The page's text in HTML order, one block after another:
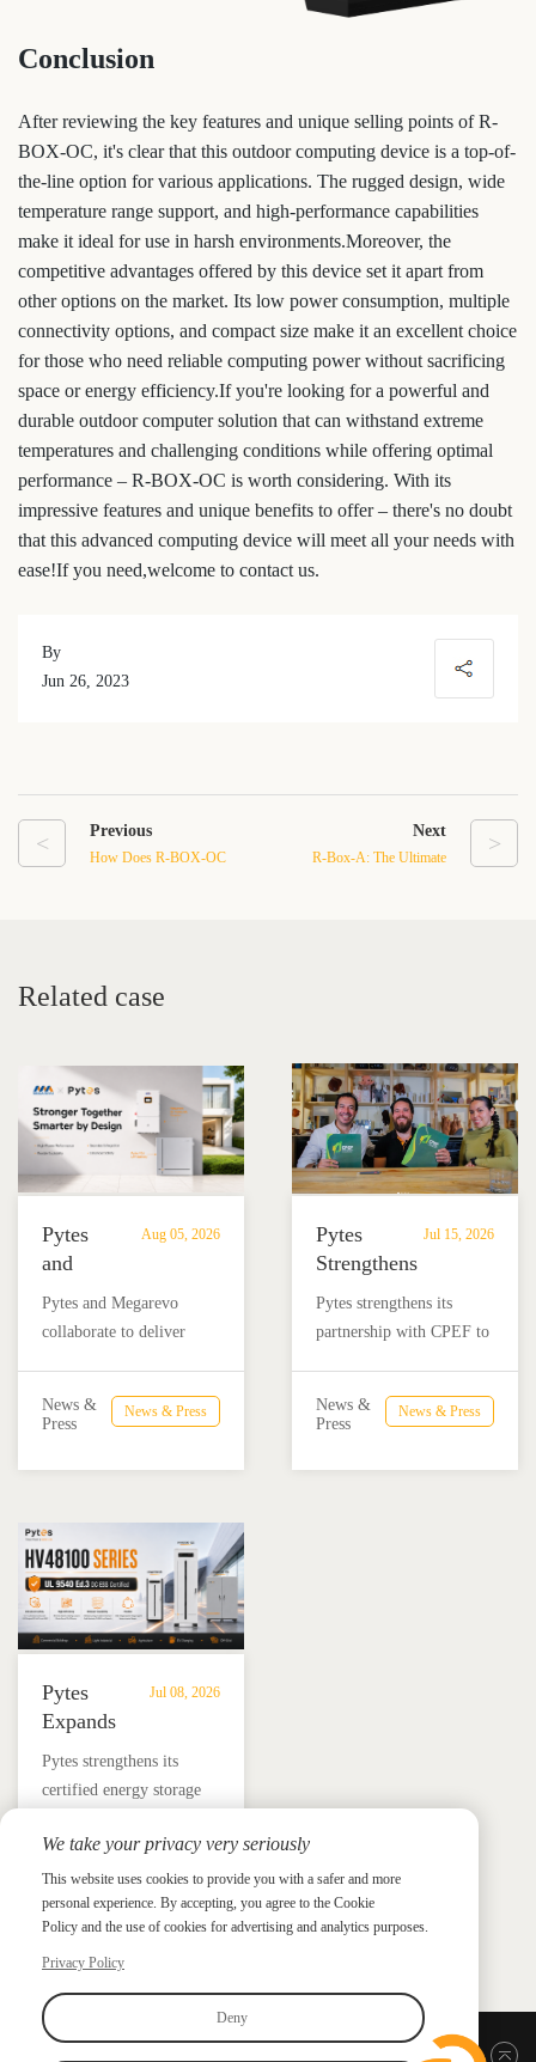
Conclusion
After reviewing the key features and unique selling points of R-
BOX-OC, it's clear that this outdoor computing device is a top-of-
the-line option for various applications. The rugged design, wide
temperature range support, and high-performance capabilities
make it ideal for use in harsh environments.Moreover, the
competitive advantages offered by this device set it apart from
other options on the market. Its low power consumption, multiple
connectivity options, and compact size make it an excellent choice
for those who need reliable computing power without sacrificing
space or energy efficiency.If you're looking for a powerful and
durable outdoor computer solution that can withstand extreme
temperatures and challenging conditions while offering optimal
performance – R-BOX-OC is worth considering. With its
impressive features and unique benefits to offer – there's no doubt
that this advanced computing device will meet all your needs with
ease!If you need,welcome to contact us.
By
Jun 26, 2023
< Previous
How Does R-BOX-OC
>
Next
R-Box-A: The Ultimate
Related case
Aug 05, 2026
Pytes
and
Megarevo
Strengthen
to
Advance
Residential
Energy
Solutions
Pytes and Megarevo
collaborate to deliver
combining the Pytes V16
16KLNA hybrid inverter
and energy independence.
News & Press
News &
Press
Jul 15, 2026
Pytes
Strengthens
Partnership
with
to
Advance
Energy
Storage
Pytes strengthens its
partnership with CPEF to
Mexico through technical
training, and reliable
News & Press
News &
Press
Jul 08, 2026
Pytes
Expands
UL
9540
Edition
3
ESS
with
HV48100
Series
​Pytes strengthens its
certified energy storage
V16 and HV48100 Series,
giving installers more
flexible options for
residential and
commercial ESS projects.
Press
Back to top
We take your privacy very seriously
This website uses cookies to provide you with a safer and more
personal experience. By accepting, you agree to the Cookie
Policy and the use of cookies for advertising and analytics purposes.
Privacy Policy
Deny